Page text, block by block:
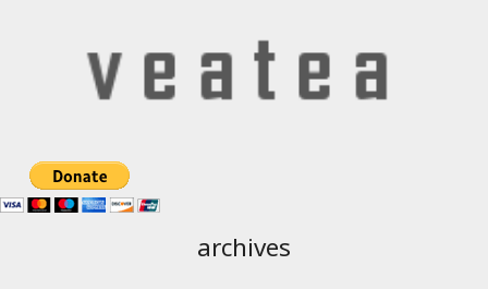
archives